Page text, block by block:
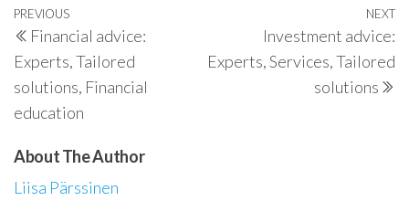
Post
navigation
Previous
Post
PREVIOUS
Financial advice:
Experts, Tailored
solutions, Financial
education
NEXT
Investment advice:
Experts, Services, Tailored
solutions
About The Author
Liisa Pärssinen